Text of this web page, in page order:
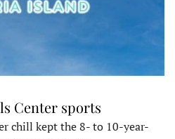
Center sports
chill kept the 8- to 10-year-